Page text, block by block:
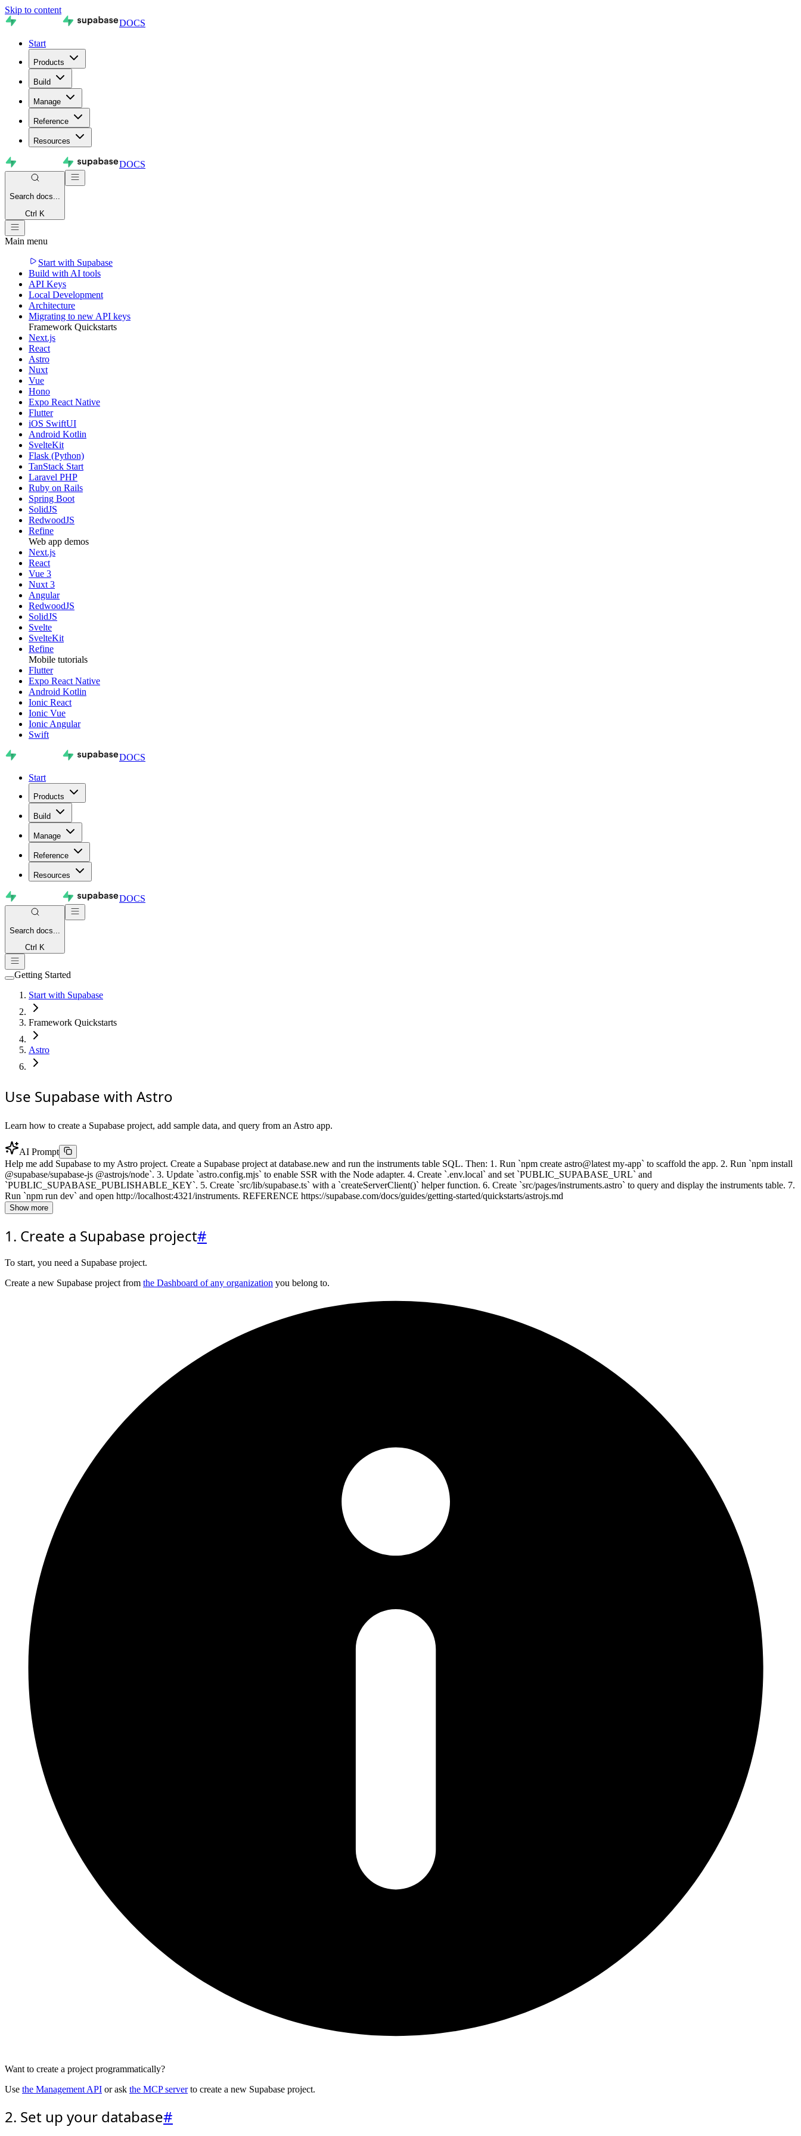
Skip to content
DOCS
Start
Products
Build
Manage
Reference
Resources
DOCS
Search docs...
Ctrl K
Main menu
Start with Supabase
Build with AI tools
API Keys
Local Development
Architecture
Migrating to new API keys
Framework Quickstarts
Next.js
React
Astro
Nuxt
Vue
Hono
Expo React Native
Flutter
iOS SwiftUI
Android Kotlin
SvelteKit
Flask (Python)
TanStack Start
Laravel PHP
Ruby on Rails
Spring Boot
SolidJS
RedwoodJS
Refine
Web app demos
Next.js
React
Vue 3
Nuxt 3
Angular
RedwoodJS
SolidJS
Svelte
SvelteKit
Refine
Mobile tutorials
Flutter
Expo React Native
Android Kotlin
Ionic React
Ionic Vue
Ionic Angular
Swift
DOCS
Start
Products
Build
Manage
Reference
Resources
DOCS
Search docs...
Ctrl K
Getting Started
Start with Supabase
Framework Quickstarts
Astro
Use Supabase with Astro
Learn how to create a Supabase project, add sample data, and query from an Astro app.
AI Prompt
Help me add Supabase to my Astro project. Create a Supabase project at database.new and run the instruments table SQL. Then: 1. Run `npm create astro@latest my-app` to scaffold the app. 2. Run `npm install
@supabase/supabase-js @astrojs/node`. 3. Update `astro.config.mjs` to enable SSR with the Node adapter. 4. Create `.env.local` and set `PUBLIC_SUPABASE_URL` and
`PUBLIC_SUPABASE_PUBLISHABLE_KEY`. 5. Create `src/lib/supabase.ts` with a `createServerClient()` helper function. 6. Create `src/pages/instruments.astro` to query and display the instruments table. 7.
Run `npm run dev` and open http://localhost:4321/instruments. REFERENCE https://supabase.com/docs/guides/getting-started/quickstarts/astrojs.md
Show more
1. Create a Supabase project#
To start, you need a Supabase project.
Create a new Supabase project from the Dashboard of any organization you belong to.
Want to create a project programmatically?
Use the Management API or ask the MCP serverto create a new Supabase project.
2. Set up your database#